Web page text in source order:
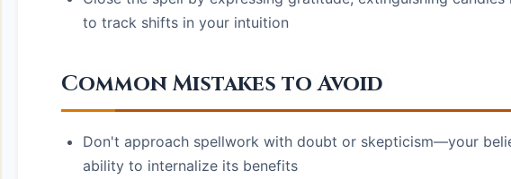
to track shifts in your intuition
Common Mistakes to Avoid
Don't approach spellwork with doubt or skepticism—your
ability to internalize its benefits